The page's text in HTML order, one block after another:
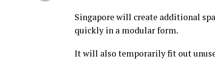
Singapore will create additional
quickly in a modular form.
It will also temporarily fit out